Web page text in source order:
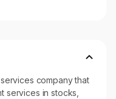
company that
services in stocks,